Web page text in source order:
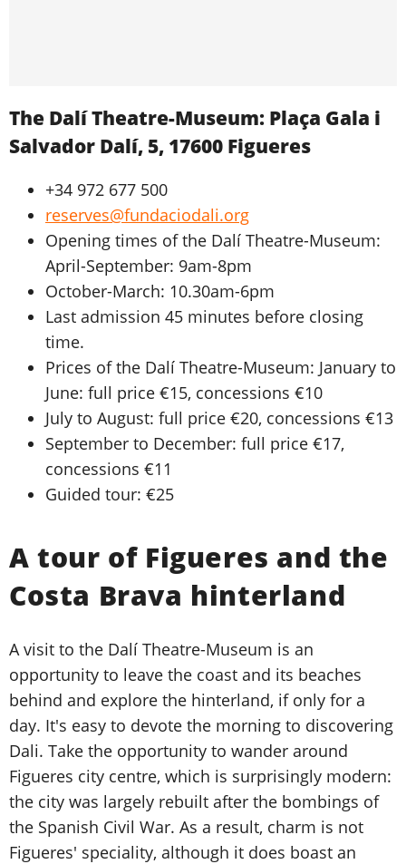
The Dalí Theatre-Museum: Plaça Gala i
Salvador Dalí, 5, 17600 Figueres
+34 972 677 500
reserves@fundaciodali.org
Opening times of the Dalí Theatre-Museum:
April-September: 9am-8pm
October-March: 10.30am-6pm
Last admission 45 minutes before closing
time.
Prices of the Dalí Theatre-Museum: January to
June: full price €15, concessions €10
July to August: full price €20, concessions €13
September to December: full price €17,
concessions €11
Guided tour: €25
A tour of Figueres and the
Costa Brava hinterland
A visit to the Dalí Theatre-Museum is an
opportunity to leave the coast and its beaches
behind and explore the hinterland, if only for a
day. It's easy to devote the morning to discovering
Dali. Take the opportunity to wander around
Figueres city centre, which is surprisingly modern:
the city was largely rebuilt after the bombings of
the Spanish Civil War. As a result, charm is not
Figueres' speciality, although it does boast an